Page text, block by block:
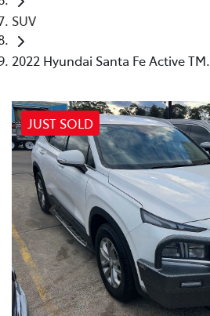
SUV
2022 Hyundai Santa Fe Active
JUST SOLD